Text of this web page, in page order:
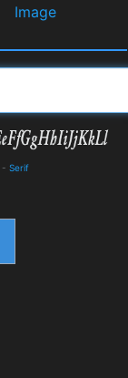
Image
- Serif